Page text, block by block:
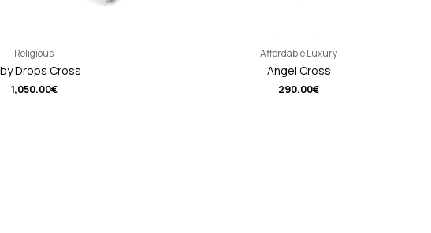
Religious
Drops Cross
1,050.00€
Affordable Luxury
Angel Cross
290.00€